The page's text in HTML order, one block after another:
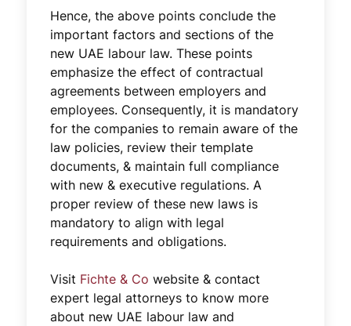
Hence, the above points conclude the
important factors and sections of the
new UAE labour law. These points
emphasize the effect of contractual
agreements between employers and
employees. Consequently, it is mandatory
for the companies to remain aware of the
law policies, review their template
documents, & maintain full compliance
with new & executive regulations. A
proper review of these new laws is
mandatory to align with legal
requirements and obligations.
Visit Fichte & Co website & contact
expert legal attorneys to know more
about new UAE labour law and